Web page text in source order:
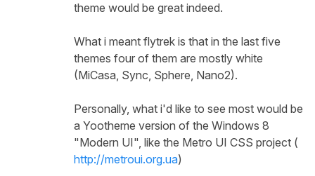
theme would be great indeed.
What i meant flytrek is that in the last five
themes four of them are mostly white
(MiCasa, Sync, Sphere, Nano2).
Personally, what i'd like to see most would be
a Yootheme version of the Windows 8
"Modern UI", like the Metro UI CSS project (
http://metroui.org.ua)